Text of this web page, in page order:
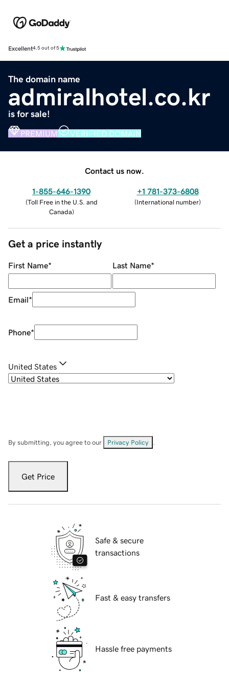
Excellent4.5 out of 5
The domain name
admiralhotel.co.kr
is for sale!
PREMIUM VERIFIED DOMAIN
Contact us now.
1-855-646-1390
(Toll Free in the U.S. and
Canada)
+1 781-373-6808
(International number)
Get a price instantly
First Name* Last Name*
Email*
Phone*
United States
By submitting, you agree to our Privacy Policy
Get Price
Safe & secure
transactions
Fast & easy transfers
Hassle free payments